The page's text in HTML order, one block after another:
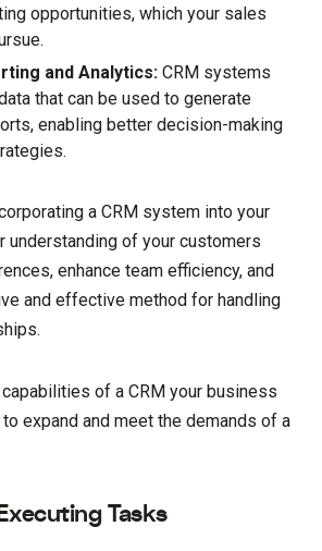
opportunities, which your sales
and Analytics: CRM systems
that can be used to generate
enabling better decision-making
a CRM system into your
of your customers
enhance team efficiency, and
and effective method for handling
of a CRM your business
expand and meet the demands of a
Tasks